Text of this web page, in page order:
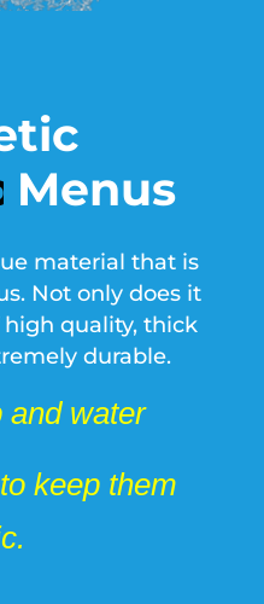
arproo
material that is
Not only does it
quality, thick
durable.
and water
keep them